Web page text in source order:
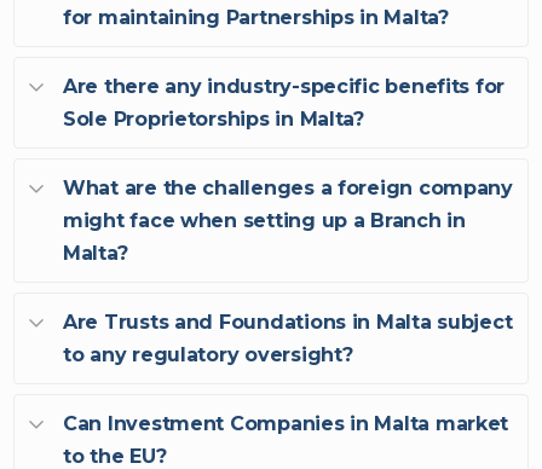
for maintaining Partnerships in Malta?
Are there any industry-specific benefits for
Sole Proprietorships in Malta?
What are the challenges a foreign company
might face when setting up a Branch in
Malta?
Are Trusts and Foundations in Malta subject
to any regulatory oversight?
Can Investment Companies in Malta market
to the EU?